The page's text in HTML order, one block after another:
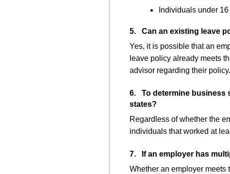
Individuals under
5. Can an existing leave
Yes, it is possible that an
leave policy already meets
advisor regarding their policy.
6. To determine business
states?
Regardless of whether the
individuals that worked at
7. If an employer has
Whether an employer